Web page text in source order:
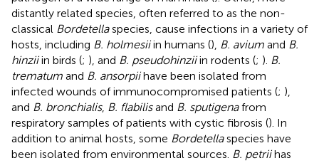
distantly related species, often referred to as the non-
classical Bordetellaspecies, cause infections in a variety of
hosts, including B. holmesiiin humans (), B. avium and B.
hinziiin birds (; ), and B. pseudohinziiin rodents (; ). B.
trematum and B. ansorpiihave been isolated from
infected wounds of immunocompromised patients (; ),
and B. bronchialis, B. flabilisand B. sputigenafrom
respiratory samples of patients with cystic fibrosis (). In
addition to animal hosts, some Bordetellaspecies have
been isolated from environmental sources. B. petriihas